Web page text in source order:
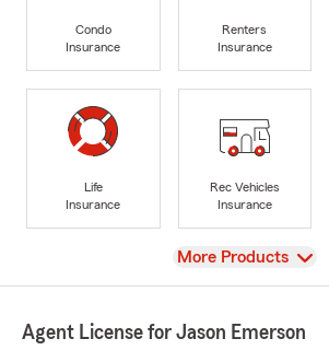
Condo
Insurance
Renters
Insurance
Life
Insurance
Rec Vehicles
Insurance
View
More Products
Agent License for Jason Emerson